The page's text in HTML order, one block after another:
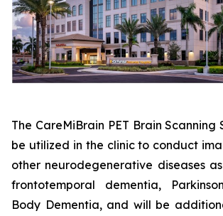
The CareMiBrain PET Brain Scanning
be utilized in the clinic to conduct
other neurodegenerative diseases
frontotemporal dementia,
Body Dementia, and will be